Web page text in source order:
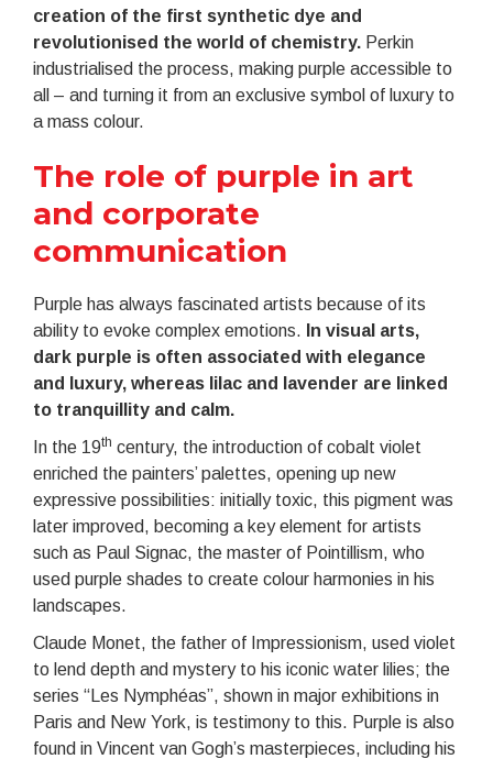
creation of the first synthetic dye and
revolutionised the world of chemistry. Perkin
industrialised the process, making purple accessible to
all – and turning it from an exclusive symbol of luxury to
a mass colour.
The role of purple in art
and corporate
communication
Purple has always fascinated artists because of its
ability to evoke complex emotions. In visual arts,
dark purple is often associated with elegance
and luxury, whereas lilac and lavender are linked
to tranquillity and calm.
In the 19th century, the introduction of cobalt violet
enriched the painters’ palettes, opening up new
expressive possibilities: initially toxic, this pigment was
later improved, becoming a key element for artists
such as Paul Signac, the master of Pointillism, who
used purple shades to create colour harmonies in his
landscapes.
Claude Monet, the father of Impressionism, used violet
to lend depth and mystery to his iconic water lilies; the
series “Les Nymphéas”, shown in major exhibitions in
Paris and New York, is testimony to this. Purple is also
found in Vincent van Gogh’s masterpieces, including his